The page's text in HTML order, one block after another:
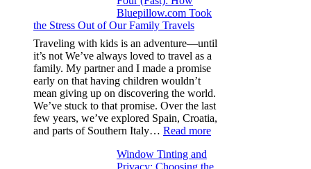
A/C
Efficiency
and
Saves
Fuel
in
Hot
Climate
Bluepillow.com Took
the Stress Out of Our Family Travels
Traveling with kids is an adventure—until
it’s not We’ve always loved to travel as a
family. My partner and I made a promise
early on that having children wouldn’t
mean giving up on discovering the world.
We’ve stuck to that promise. Over the last
few years, we’ve explored Spain, Croatia,
and parts of Southern Italy… Read more:
Window Tinting and
Privacy: Choosing the